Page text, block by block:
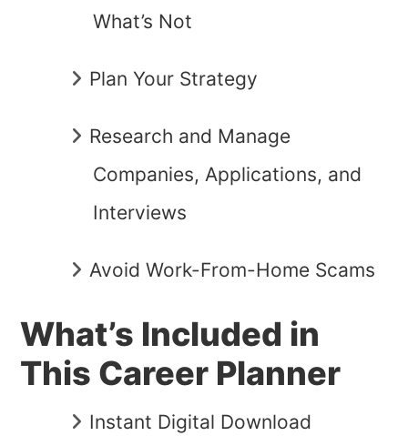
What’s Not
Plan Your Strategy
Research and Manage
Companies, Applications, and
Interviews
Avoid Work-From-Home Scams
What’s Included in
This Career Planner
Instant Digital Download